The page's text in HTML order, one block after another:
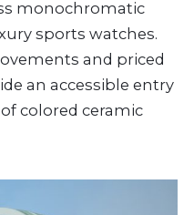
monochromatic
sports watches.
and priced
an accessible entry
colored ceramic